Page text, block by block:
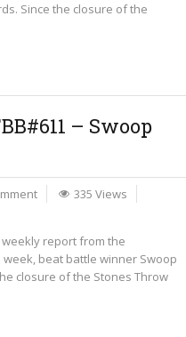
Since the closure of the
– Swoop
335 Views
report from the
week, beat battle winner Swoop
closure of the Stones Throw